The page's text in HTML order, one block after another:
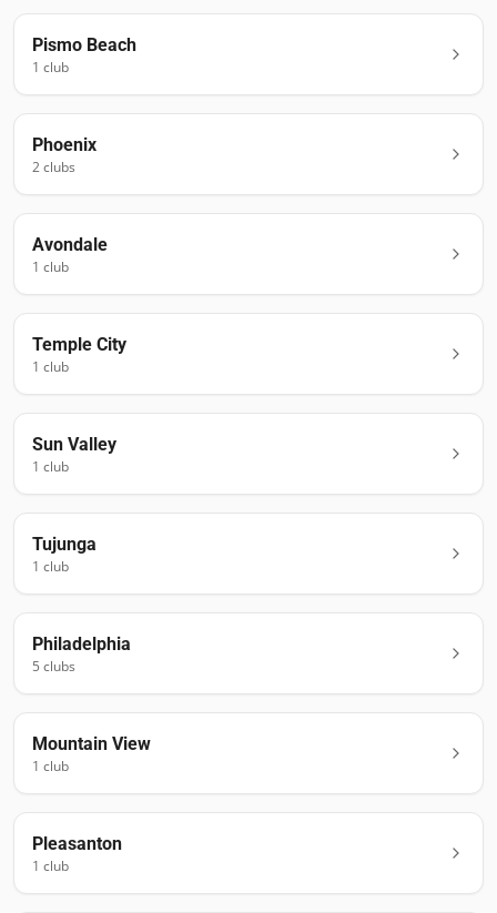
Pismo Beach
1 club
Phoenix
2clubs
Avondale
1 club
Temple City
1 club
Sun Valley
1 club
Tujunga
1 club
Philadelphia
5 clubs
Mountain View
1 club
Pleasanton
1 club